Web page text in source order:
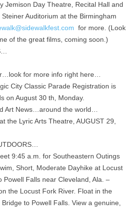
Jemison Day Theatre, Recital Hall and
Auditorium at the Birmingham
for more. (Look
of the great films, coming soon.)
for more info right here…
City Classic Parade Registration is
on August 30 th, Monday.
Art News…around the world…
the Lyric Arts Theatre, AUGUST 29,
9:45 a.m. for Southeastern Outings
Short, Moderate Dayhike at Locust
Powell Falls near Cleveland, Ala. –
the Locust Fork River. Float in the
to Powell Falls. View a genuine,